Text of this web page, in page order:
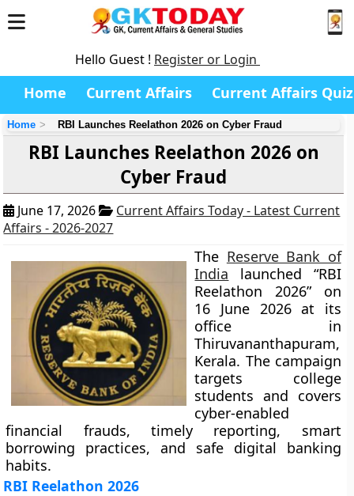
Hello Guest ! Register or Login
Home Current Affairs Current Affairs Quiz
Home RBI Launches Reelathon 2026 on Cyber Fraud
RBI Launches Reelathon 2026 on
Cyber Fraud
June 17, 2026
Current Affairs Today - Latest Current
Affairs - 2026-2027
The Reserve Bank of
India launched “RBI
Reelathon 2026” on
16 June 2026 at its
office in
Thiruvananthapuram,
Kerala. The campaign
targets college
students and covers
cyber-enabled
financial frauds, timely reporting, smart
borrowing practices, and safe digital banking
habits.
RBI Reelathon 2026